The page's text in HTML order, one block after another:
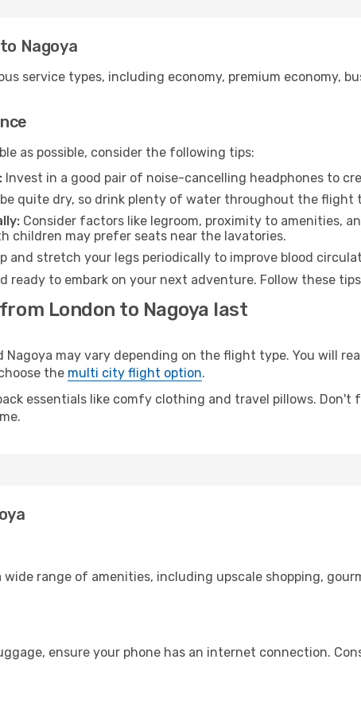
Nagoya
service types, including economy, premium economy,
as possible, consider the following tips:
Invest in a good pair of noise-cancelling headphones to
be quite dry, so drink plenty of water throughout the flight
Consider factors like legroom, proximity to amenities,
children may prefer seats near the lavatories.
and stretch your legs periodically to improve blood
ready to embark on your next adventure. Follow these
London to Nagoya last
Nagoya may vary depending on the flight type. You will
the multi city flight option.
essentials like comfy clothing and travel pillows.
wide range of amenities, including upscale shopping,
ensure your phone has an internet connection.